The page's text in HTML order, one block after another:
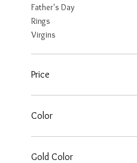
Father's Day
Rings
Virgins
Price
$75
Color
Gold Color